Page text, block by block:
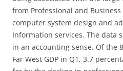
from Professional and
computer system design and
Information services. The data
in an accounting sense. Of the
Far West GDP in Q1, 3.7